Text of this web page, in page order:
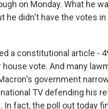
on Monday. What he
he didn't have the votes
a constitutional article -
vote. And many
government
TV defending his
fact, the poll out today